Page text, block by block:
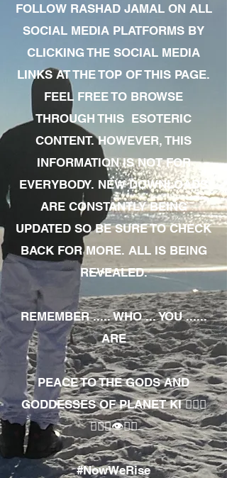
FOLLOW RASHAD JAMAL ON ALL
SOCIAL MEDIA PLATFORMS BY
CLICKING THE SOCIAL MEDIA
LINKS AT THE TOP OF THIS PAGE.
FEEL FREE TO BROWSE
THROUGH THIS ESOTERIC
CONTENT. HOWEVER, THIS
INFORMATION IS NOT FOR
EVERYBODY. NEW DOWNLOADS
ARE CONSTANTLY BEING
UPDATED SO BE SURE TO CHECK
BACK FOR MORE. ALL IS BEING
REVEALED.
REMEMBER ..... WHO ... YOU ......
ARE
PEACE TO THE GODS AND
GODDESSES OF PLANET KI 🧘🏾‍♀️
🧘🏾‍♂️👁✊🏾
#NowWeRise